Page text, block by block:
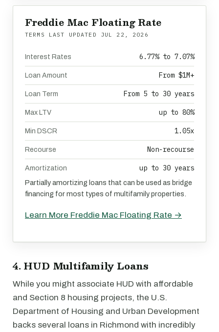
Freddie Mac Floating Rate
TERMS LAST UPDATED JUL 22, 2026
Interest Rates 6.77% to 7.07%
Loan Amount From $1M+
Loan Term From 5 to 30 years
Max LTV up to 80%
Min DSCR 1.05x
Recourse Non-recourse
Amortization up to 30 years
Partially amortizing loans that can be used as bridge
financing for most types of multifamily properties.
Learn More Freddie Mac Floating Rate →
4. HUD Multifamily Loans
While you might associate HUD with affordable
and Section 8 housing projects, the U.S.
Department of Housing and Urban Development
backs several loans in Richmond with incredibly